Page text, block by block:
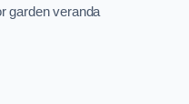
garden veranda